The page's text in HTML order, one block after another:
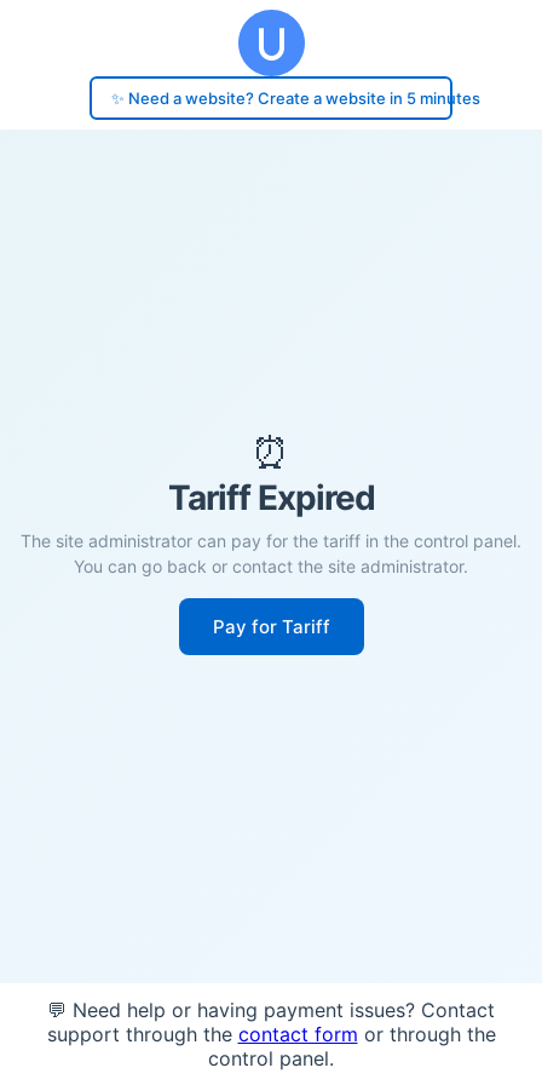
✨ Need a website? Create a website in 5 minutes
⏰
Tariff Expired
The site administrator can pay for the tariff in the control panel.
You can go back or contact the site administrator.
Pay for Tariff
💬 Need help or having payment issues? Contact
support through the contact form or through the
control panel.